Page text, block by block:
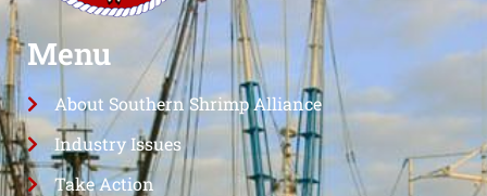
Menu
About Southern Shrimp Alliance
Industry Issues
Take Action